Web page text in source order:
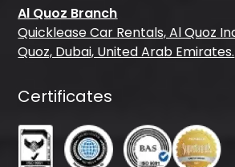
Al Quoz Branch
Quicklease Car Rentals, Al Quoz
Quoz, Dubai, United Arab Emirates.
Certificates